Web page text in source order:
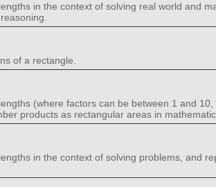
in the context of solving real world and
of a rectangle.
(where factors can be between 1 and
products as rectangular areas in
in the context of solving problems, and